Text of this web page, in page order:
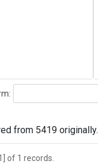
from 5419 originally.
of 1 records.